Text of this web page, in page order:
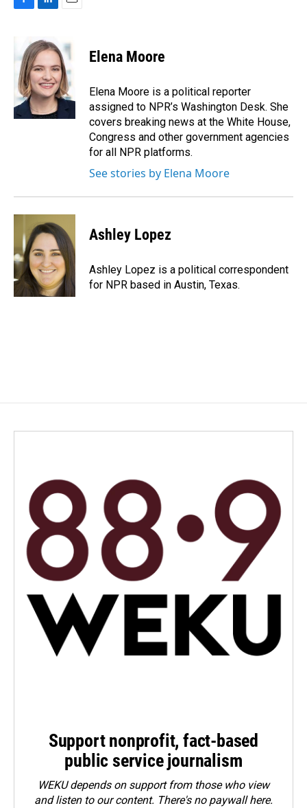
b
o
o
k
n
k
e
d
I
n
i
l
Elena Moore
Elena Moore is a political reporter
assigned to NPR’s Washington Desk. She
covers breaking news at the White House,
Congress and other government agencies
for all NPR platforms.
See stories by Elena Moore
Ashley Lopez
Ashley Lopez is a political correspondent
for NPR based in Austin, Texas.
Support nonprofit, fact-based
public service journalism
WEKU depends on support from those who view
and listen to our content. There's no paywall here.